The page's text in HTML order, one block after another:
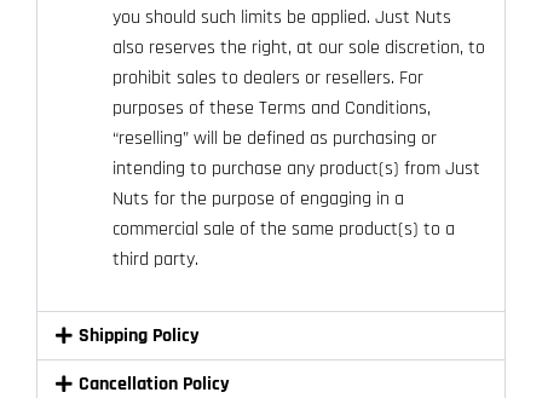
you should such limits be applied. Just Nuts
also reserves the right, at our sole discretion, to
prohibit sales to dealers or resellers. For
purposes of these Terms and Conditions,
“reselling” will be defined as purchasing or
intending to purchase any product(s) from Just
Nuts for the purpose of engaging in a
commercial sale of the same product(s) to a
third party.
Shipping Policy
Cancellation Policy